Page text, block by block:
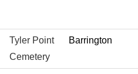
Tyler Point
Cemetery
Barrington